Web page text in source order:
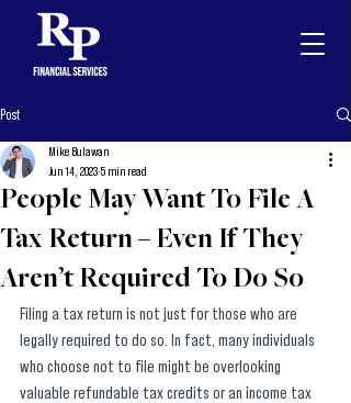
Post
People May Want To File A
Tax Return – Even If They
Aren’t Required To Do So
Mike Bulawan
Jun 14, 2023 5 min read
Filing a tax return is not just for those who are
legally required to do so. In fact, many individuals
who choose not to file might be overlooking
valuable refundable tax credits or an income tax